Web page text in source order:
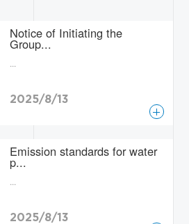
Notice of Initiating the
Group...
2025/8/13
查看更多
Emission standards for water
p...
2025/8/13